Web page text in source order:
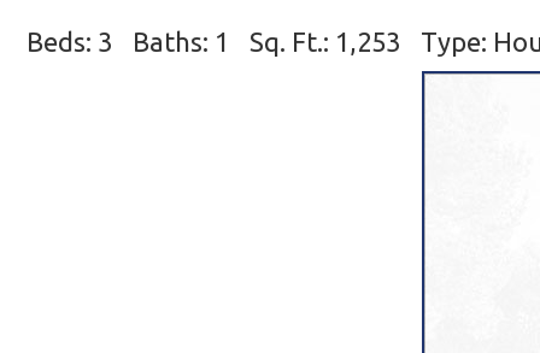
Beds: 3 Baths: 1 Sq. Ft.: 1,253 Type: